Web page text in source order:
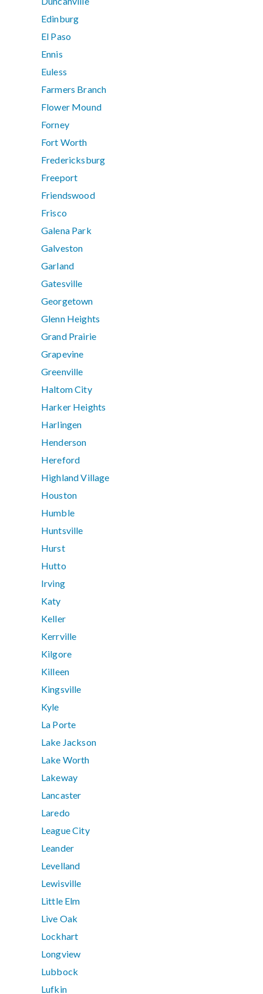
Edinburg
El Paso
Ennis
Euless
Farmers Branch
Flower Mound
Forney
Fort Worth
Fredericksburg
Freeport
Friendswood
Frisco
Galena Park
Galveston
Garland
Gatesville
Georgetown
Glenn Heights
Grand Prairie
Grapevine
Greenville
Haltom City
Harker Heights
Harlingen
Henderson
Hereford
Highland Village
Houston
Humble
Huntsville
Hurst
Hutto
Irving
Katy
Keller
Kerrville
Kilgore
Killeen
Kingsville
Kyle
La Porte
Lake Jackson
Lake Worth
Lakeway
Lancaster
Laredo
League City
Leander
Levelland
Lewisville
Little Elm
Live Oak
Lockhart
Longview
Lubbock
Lufkin